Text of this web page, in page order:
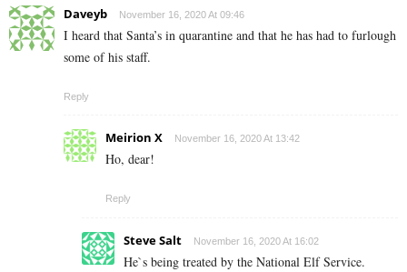
Daveyb November 16, 2020 At 09:46
I heard that Santa’s in quarantine and that he has had to furlough
some of his staff.
Reply
Meirion X November 16, 2020 At 13:42
Ho, dear!
Reply
Steve Salt November 16, 2020 At 16:02
He`s being treated by the National Elf Service.